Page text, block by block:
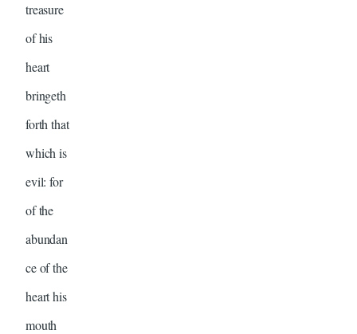
treasure
of his
heart
bringeth
forth that
which is
evil: for
of the
abundan
ce of the
heart his
mouth